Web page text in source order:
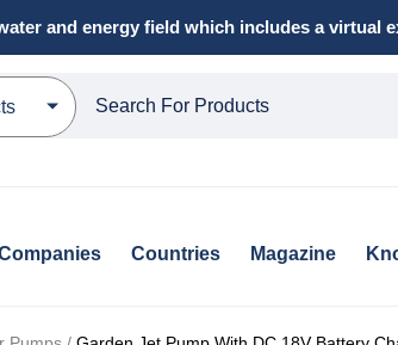
and energy field which includes a virtual
Countries Magazine